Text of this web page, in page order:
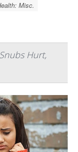
Misc.
Hurt,